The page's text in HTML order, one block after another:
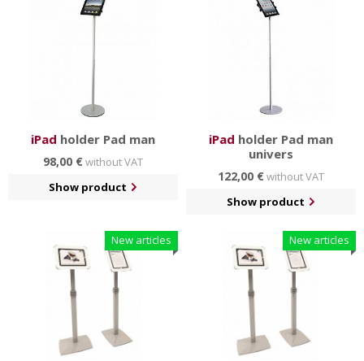
simple and elegant design
and you can choose
Tablet stands are made for Ipads of 2nd, 3rd and 4th
iPad holder Pad man
98,00 €without VAT
Show product
iPad holder Pad man
univers
122,00 €without VAT
Show product
New articles New articles